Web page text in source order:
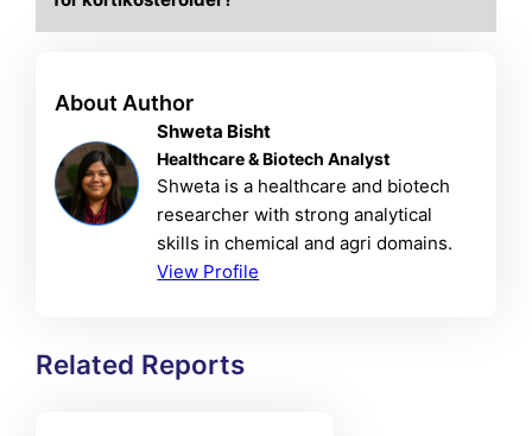
About Author
Shweta Bisht
Healthcare & Biotech Analyst
Shweta is a healthcare and biotech
researcher with strong analytical
skills in chemical and agri domains.
View Profile
Related Reports